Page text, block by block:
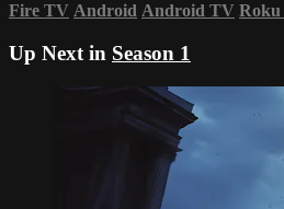
Fire TV Android Android TV Roku
Up Next in Season 1